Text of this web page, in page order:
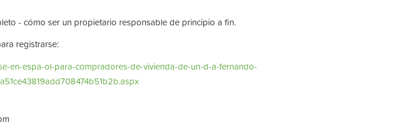
- cómo ser un propietario responsable de principio a fin.
registrarse:
en-espa-ol-para-compradores-de-vivienda-de-un-d-a-fernando-